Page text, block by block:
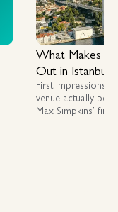
What Makes a
Out in Istanbul
First impressions
venue actually
Max Simpkins’